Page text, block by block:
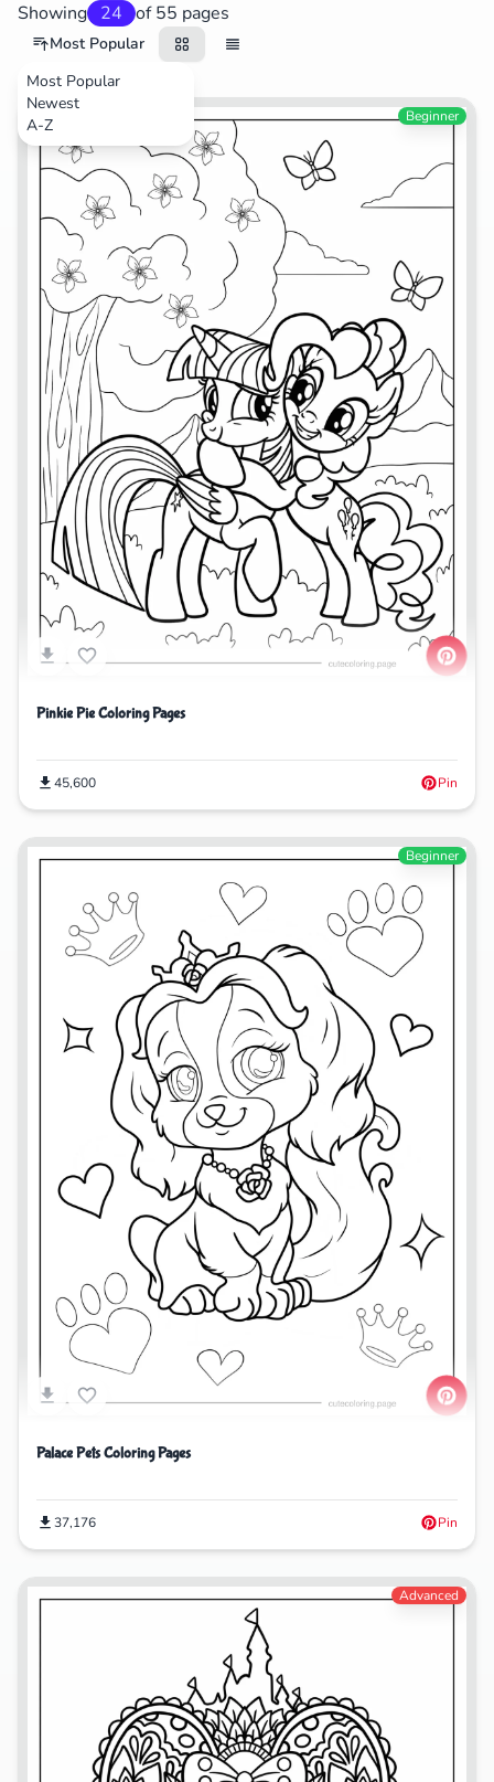
Showing 24 of 55 pages
Most Popular
Most Popular
Newest
A-ZTV Shows Beginner
Pinkie Pie Coloring Pages
45,600 Pin
Beginner
Palace Pets Coloring Pages
37,176 Pin
Advanced